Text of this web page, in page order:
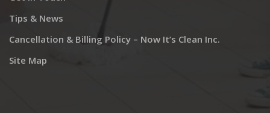
Tips & News
Cancellation & Billing Policy – Now It’s Clean Inc.
Site Map